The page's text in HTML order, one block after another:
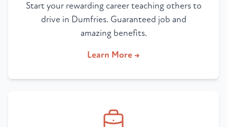
Start your rewarding career teaching others to
drive in Dumfries. Guaranteed job and
amazing benefits.
Learn More →